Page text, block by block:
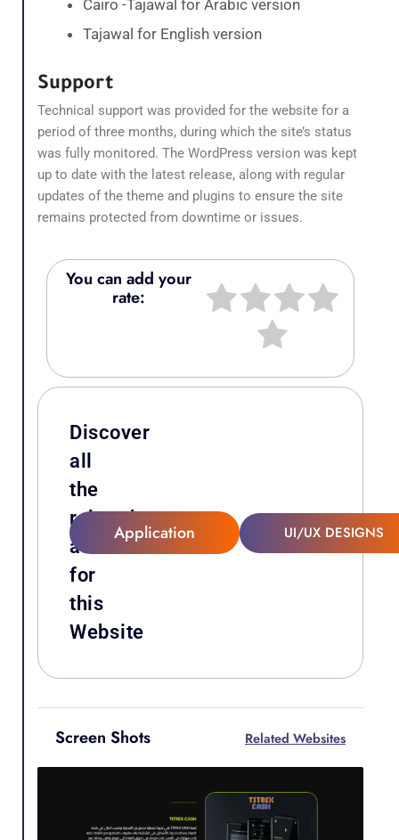
Cairo -Tajawal for Arabic version
Tajawal for English version
Support
Technical support was provided for the website for a
period of three months, during which the site’s status
was fully monitored. The WordPress version was kept
up to date with the latest release, along with regular
updates of the theme and plugins to ensure the site
remains protected from downtime or issues.
You can add your
rate:
Discover
all
the
related
attachments
for
this
Website
Application UI/UX DESIGNS
Screen Shots Related Websites